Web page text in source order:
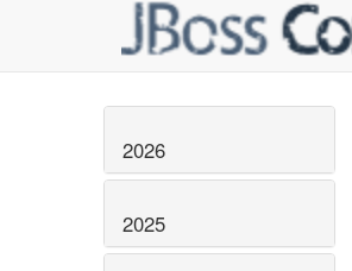
2026
2025